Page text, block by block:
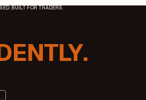
BUILT FOR TRADERS.